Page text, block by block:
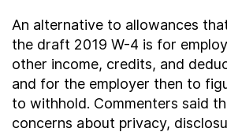
An alternative to allowances
the draft 2019 W-4 is for
other income, credits, and
and for the employer then to
to withhold. Commenters said
concerns about privacy,